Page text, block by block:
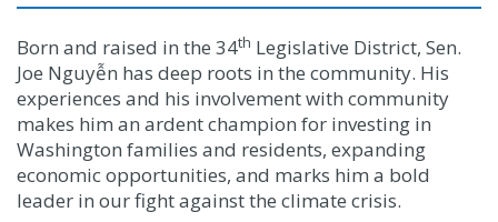
Born and raised in the 34th Legislative District, Sen.
Joe Nguyễn has deep roots in the community. His
experiences and his involvement with community
makes him an ardent champion for investing in
Washington families and residents, expanding
economic opportunities, and marks him a bold
leader in our fight against the climate crisis.